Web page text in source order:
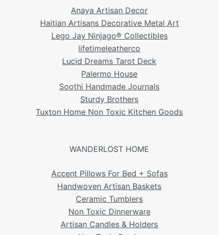
Anaya Artisan Decor
Haitian Artisans Decorative Metal Art
Lego Jay Ninjago® Collectibles
lifetimeleatherco
Lucid Dreams Tarot Deck
Palermo House
Soothi Handmade Journals
Sturdy Brothers
Tuxton Home Non Toxic Kitchen Goods
WANDERLOST HOME
Accent Pillows For Bed + Sofas
Handwoven Artisan Baskets
Ceramic Tumblers
Non Toxic Dinnerware
Artisan Candles & Holders